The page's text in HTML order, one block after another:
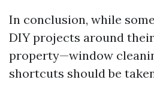
In conclusion, while
DIY projects around
property—window
shortcuts should be